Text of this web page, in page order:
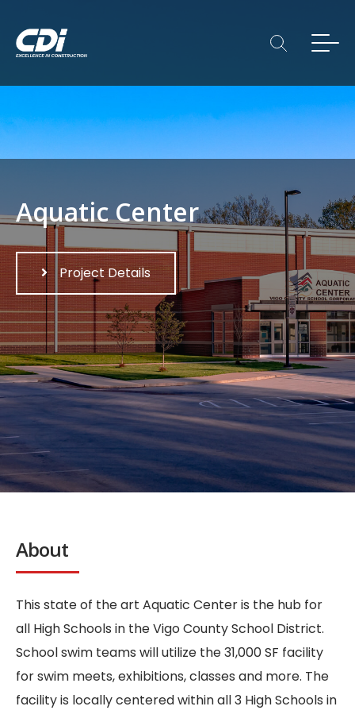
Aquatic Center
Project Details
About
This state of the art Aquatic Center is the hub for
all High Schools in the Vigo County School District.
School swim teams will utilize the 31,000 SF facility
for swim meets, exhibitions, classes and more. The
facility is locally centered within all 3 High Schools in